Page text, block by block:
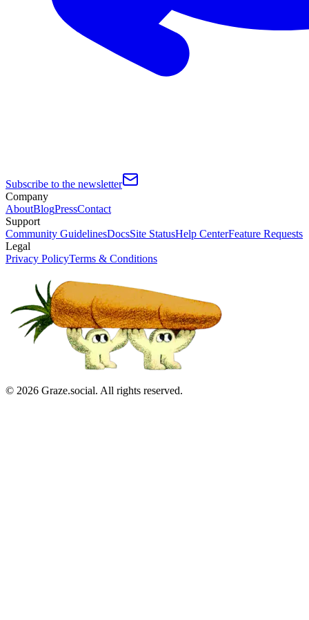
Subscribe to the newsletter
Company
AboutBlogPressContact
Support
Community GuidelinesDocsSite StatusHelp CenterFeature Requests
Legal
Privacy PolicyTerms & Conditions
© 2026 Graze.social. All rights reserved.